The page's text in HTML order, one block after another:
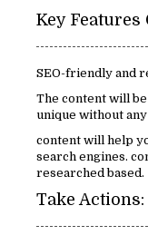
SEO-friendly and
The content will
unique without
content will help
search engines.
researched based.
Take Actions: